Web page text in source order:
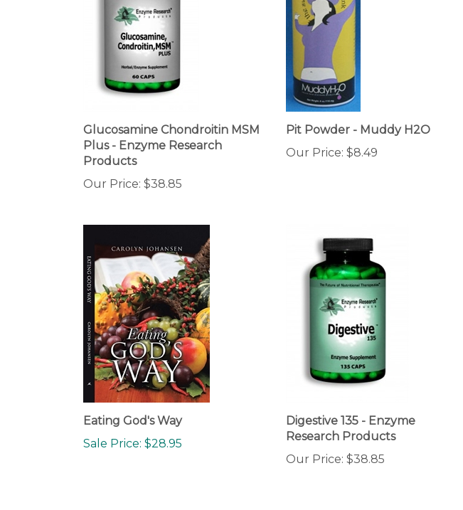
Plus - Enzyme Research
Products
Our Price:
Pit Powder - Muddy H2O
Our Price:$8.49
Eating God's Way
Sale Price: $28.95
Research Products
Our Price:$38.85